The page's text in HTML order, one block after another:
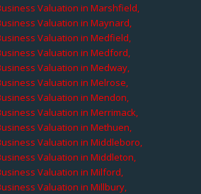
Valuation in Marshfield,
Valuation in Maynard,
Valuation in Medfield,
Valuation in Medford,
Valuation in Medway,
Valuation in Melrose,
Valuation in Mendon,
Valuation in Merrimack,
Valuation in Methuen,
Valuation in Middleboro,
Valuation in Middleton,
Valuation in Milford,
Valuation in Millbury,